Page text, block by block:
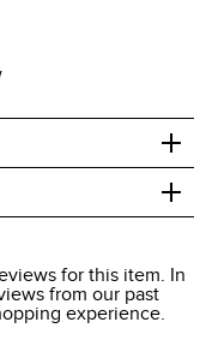
+
+
to the continental
at this time. View
for this item. In
from our past
experience.